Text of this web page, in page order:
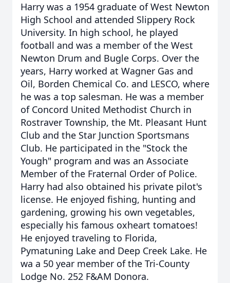
Harry was a 1954 graduate of West Newton
High School and attended Slippery Rock
University. In high school, he played
football and was a member of the West
Newton Drum and Bugle Corps. Over the
years, Harry worked at Wagner Gas and
Oil, Borden Chemical Co. and LESCO, where
he was a top salesman. He was a member
of Concord United Methodist Church in
Rostraver Township, the Mt. Pleasant Hunt
Club and the Star Junction Sportsmans
Club. He participated in the "Stock the
Yough" program and was an Associate
Member of the Fraternal Order of Police.
Harry had also obtained his private pilot's
license. He enjoyed fishing, hunting and
gardening, growing his own vegetables,
especially his famous oxheart tomatoes!
He enjoyed traveling to Florida,
Pymatuning Lake and Deep Creek Lake. He
wa a 50 year member of the Tri-County
Lodge No. 252 F&AM Donora.